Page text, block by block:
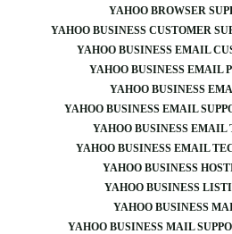
YAHOO BROWSER
YAHOO BUSINESS CUSTOMER
YAHOO BUSINESS EMAIL
YAHOO BUSINESS EMAIL
YAHOO BUSINESS
YAHOO BUSINESS EMAIL
YAHOO BUSINESS EMAIL
YAHOO BUSINESS EMAIL
YAHOO BUSINESS
YAHOO BUSINESS
YAHOO BUSINESS
YAHOO BUSINESS MAIL